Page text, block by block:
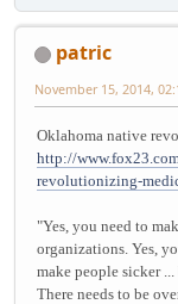
patric
November 15, 2014,
Oklahoma native
http://
revolutionizing-
"Yes, you need to
organizations. Yes,
make people sicker
There needs to be